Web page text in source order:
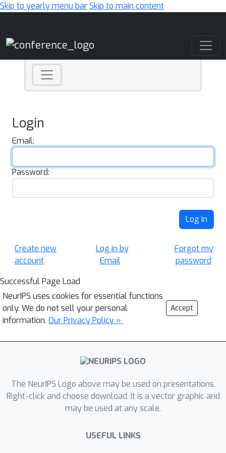
Skip to yearly menu barSkip to main content
Login
Email:
Password:
Log In
Create new
account
Log in by
Email
Forgot my
password
Successful Page Load
NeurIPS uses cookies for essential functions
only. We do not sell your personal
information. Our Privacy Policy »
Accept
The NeurIPS Logo above may be used on presentations.
Right-click and choose download. It is a vector graphic and
may be used at any scale.
USEFUL LINKS